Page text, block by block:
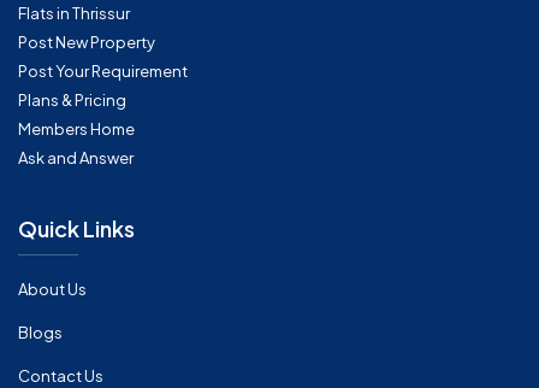
Flats in Thrissur
Post New Property
Post Your Requirement
Plans & Pricing
Members Home
Ask and Answer
Quick Links
About Us
Blogs
Contact Us